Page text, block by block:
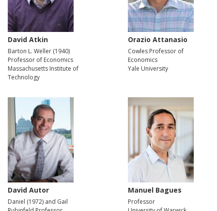
David Atkin
Barton L. Weller (1940)
Professor of Economics
Massachusetts Institute of
Technology
Orazio Attanasio
Cowles Professor of
Economics
Yale University
David Autor
Daniel (1972) and Gail
Manuel Bagues
Professor